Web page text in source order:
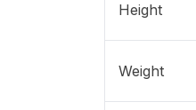
Height
Weight